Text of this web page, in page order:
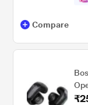
Compare